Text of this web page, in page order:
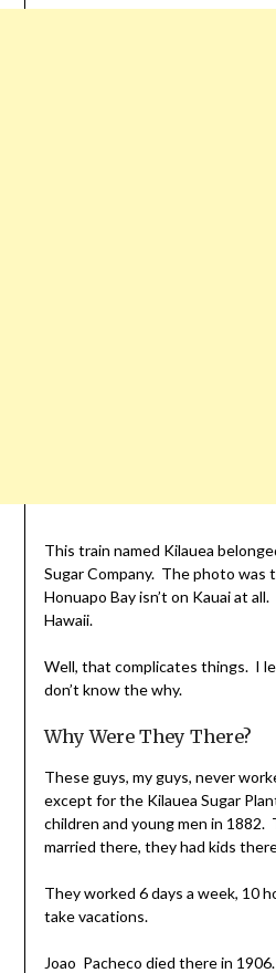
This train named Kilauea
Sugar Company. The photo was
Honuapo Bay isn’t on Kauai at
Hawaii.
Well, that complicates things. I
don’t know the why.
Why Were They There?
These guys, my guys, never
except for the Kilauea Sugar
children and young men in
married there, they had kids
They worked 6 days a week, 10
take vacations.
Joao Pacheco died there in